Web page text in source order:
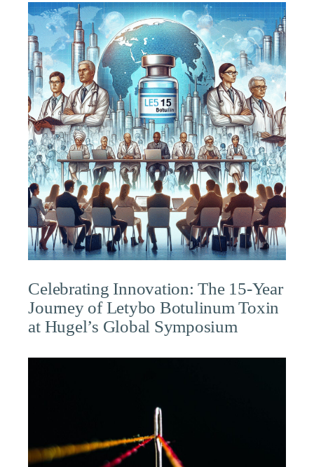
Celebrating Innovation: The 15-Year
Journey of Letybo Botulinum Toxin
at Hugel’s Global Symposium